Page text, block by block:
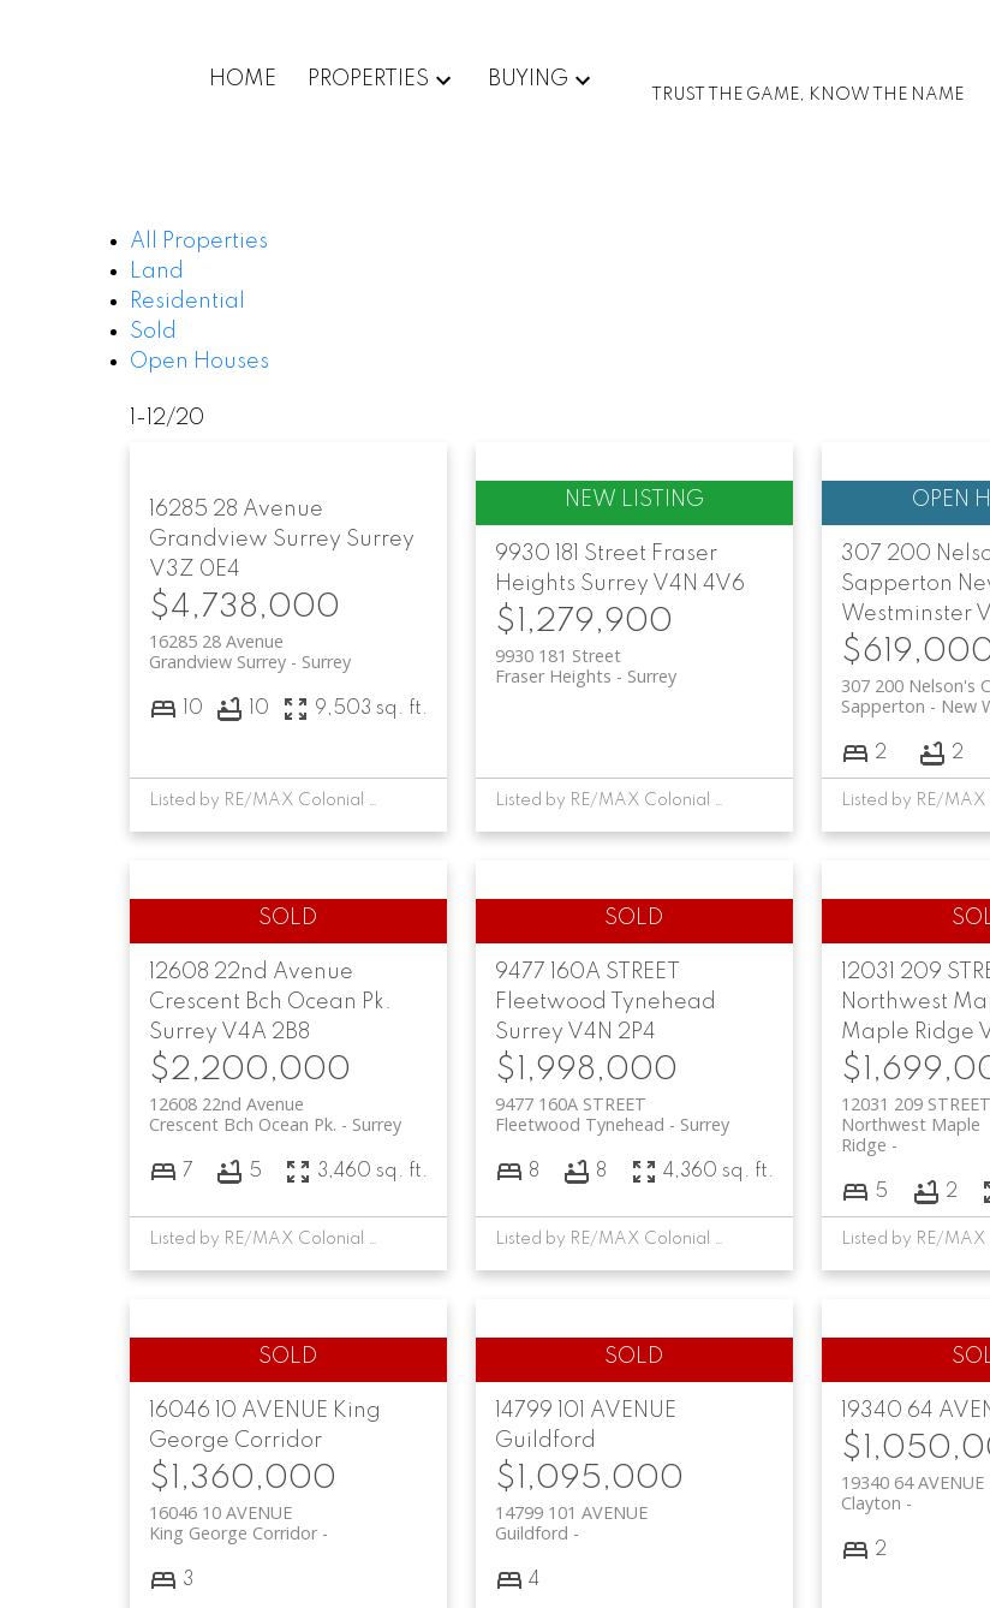
HOME PROPERTIES BUYING
TRUST THE GAME, KNOW THE NAME
All Properties
Land
Residential
Sold
Open Houses
1-12/20
16285 28 Avenue
Grandview Surrey Surrey
V3Z 0E4
$4,738,000
16285 28 Avenue
Surrey
Grandview Surrey
10 10 9,503 sq. ft.
Listed by RE/MAX Colonial Pacific Realty
9930 181 Street Fraser
Heights Surrey V4N 4V6
$1,279,900
9930 181 Street
Surrey
Fraser Heights
Listed by RE/MAX Colonial Pacific Realty
307 200
Sapperton
Westminster
307 200 Nelson's
New
Sapperton
2 2
12608 22nd Avenue
Crescent Bch Ocean Pk.
Surrey V4A 2B8
$2,200,000
12608 22nd Avenue
Surrey
Crescent Bch Ocean Pk.
7 5 3,460 sq. ft.
Listed by RE/MAX Colonial Pacific Realty
9477 160A STREET
Fleetwood Tynehead
Surrey V4N 2P4
$1,998,000
9477 160A STREET
Surrey
Fleetwood Tynehead
8 8 4,360 sq. ft.
Listed by RE/MAX Colonial Pacific Realty
12031 209
Northwest
Maple Ridge
12031 209 STREET
Northwest Maple
Ridge
5 2
16046 10 AVENUE King
George Corridor
$1,360,000
16046 10 AVENUE
King George Corridor
3
14799 101 AVENUE
Guildford
$1,095,000
14799 101 AVENUE
Guildford
4
19340 64
19340 64 AVENUE
Clayton
2